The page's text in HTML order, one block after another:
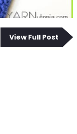
View Full Post